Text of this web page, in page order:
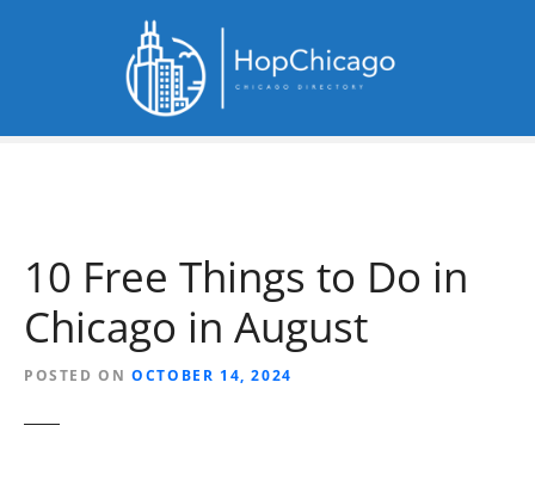
10 Free Things to Do in
Chicago in August
POSTED ON OCTOBER 14, 2024